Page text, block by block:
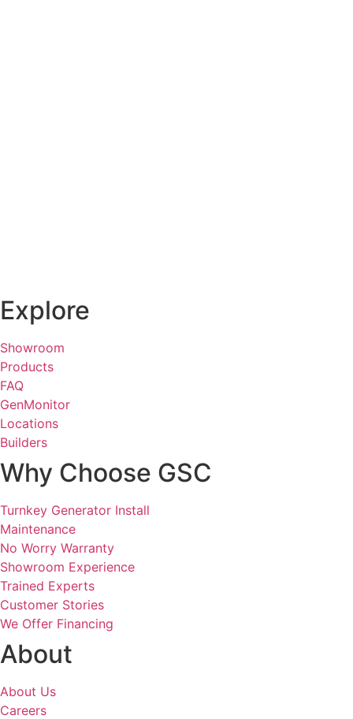
Explore
Showroom
Products
FAQ
GenMonitor
Locations
Builders
Why Choose GSC
Turnkey Generator Install
Maintenance
No Worry Warranty
Showroom Experience
Trained Experts
Customer Stories
We Offer Financing
About
About Us
Careers